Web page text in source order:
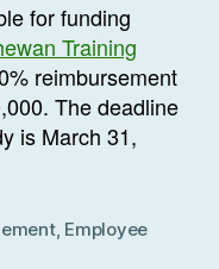
for funding
Training
reimbursement
The deadline
is March 31,
, Employee